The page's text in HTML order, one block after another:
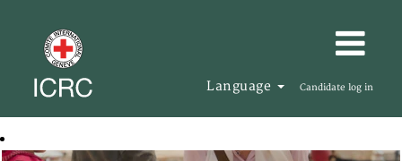
Language Candidate log in